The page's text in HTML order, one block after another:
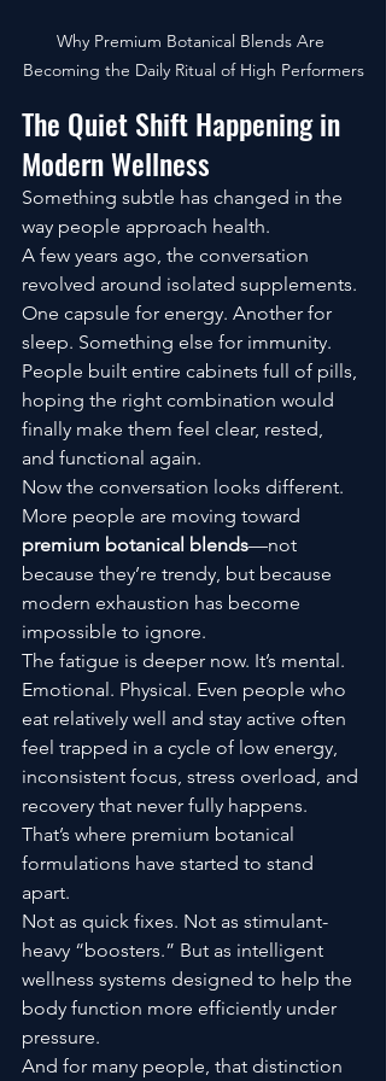
Why Premium Botanical Blends Are
Becoming the Daily Ritual of High Performers
The Quiet Shift Happening in
Modern Wellness
Something subtle has changed in the
way people approach health.
A few years ago, the conversation
revolved around isolated supplements.
One capsule for energy. Another for
sleep. Something else for immunity.
People built entire cabinets full of pills,
hoping the right combination would
finally make them feel clear, rested,
and functional again.
Now the conversation looks different.
More people are moving toward
premium botanical blends—not
because they’re trendy, but because
modern exhaustion has become
impossible to ignore.
The fatigue is deeper now. It’s mental.
Emotional. Physical. Even people who
eat relatively well and stay active often
feel trapped in a cycle of low energy,
inconsistent focus, stress overload, and
recovery that never fully happens.
That’s where premium botanical
formulations have started to stand
apart.
Not as quick fixes. Not as stimulant-
heavy “boosters.” But as intelligent
wellness systems designed to help the
body function more efficiently under
pressure.
And for many people, that distinction